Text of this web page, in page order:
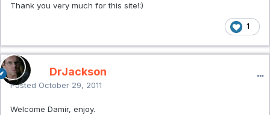
Thank you very much for this site!:)
1
DrJackson
Posted October 29, 2011
Welcome Damir, enjoy.